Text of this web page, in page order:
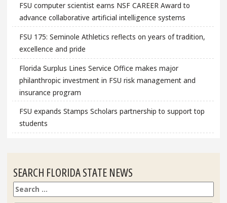
FSU computer scientist earns NSF CAREER Award to
advance collaborative artificial intelligence systems
FSU 175: Seminole Athletics reflects on years of tradition,
excellence and pride
Florida Surplus Lines Service Office makes major
philanthropic investment in FSU risk management and
insurance program
FSU expands Stamps Scholars partnership to support top
students
SEARCH FLORIDA STATE NEWS
Search